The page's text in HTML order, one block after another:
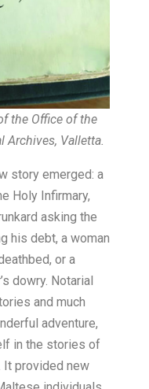
the Office of the
Archives, Valletta.
story emerged: a
Holy Infirmary,
asking the
his debt, a woman
or a
dowry. Notarial
and much
adventure,
in the stories of
It provided new